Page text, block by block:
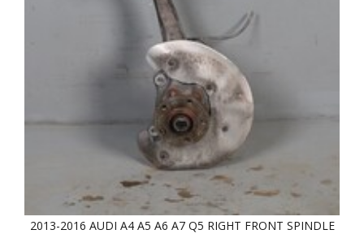
2013-2016 AUDI A4 A5 A6 A7 Q5 RIGHT FRONT SPINDLE